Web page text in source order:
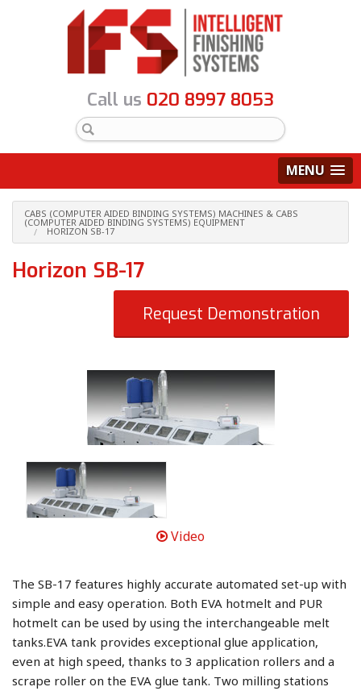
Call us 020 8997 8053
MENU
CABS (COMPUTER AIDED BINDING SYSTEMS) MACHINES & CABS
(COMPUTER AIDED BINDING SYSTEMS) EQUIPMENT
HORIZON SB-17
Horizon SB-17
Request Demonstration
Video
The SB-17 features highly accurate automated set-up with
simple and easy operation. Both EVA hotmelt and PUR
hotmelt can be used by using the interchangeable melt
tanks.EVA tank provides exceptional glue application,
even at high speed, thanks to 3 application rollers and a
scrape roller on the EVA glue tank. Two milling stations